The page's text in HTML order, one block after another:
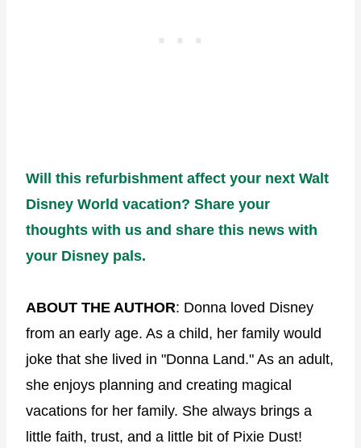
Will this refurbishment affect your next Walt
Disney World vacation? Share your
thoughts with us and share this news with
your Disney pals.
ABOUT THE AUTHOR: Donna loved Disney
from an early age. As a child, her family would
joke that she lived in "Donna Land." As an adult,
she enjoys planning and creating magical
vacations for her family. She always brings a
little faith, trust, and a little bit of Pixie Dust!